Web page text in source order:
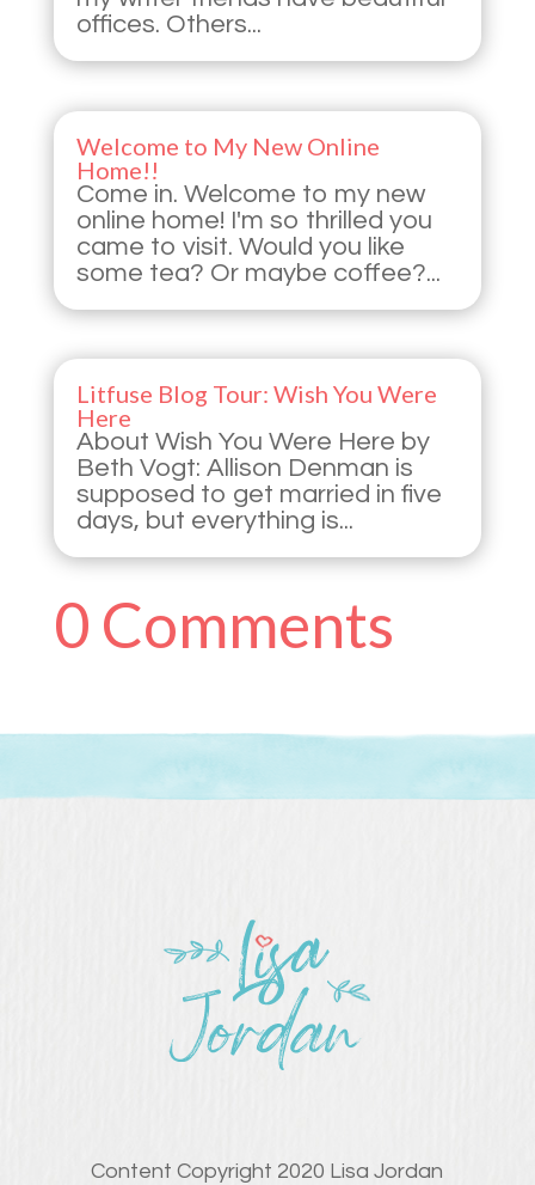
offices. Others...
Welcome to My New Online
Home!!
Come in. Welcome to my new
online home! I'm so thrilled you
came to visit. Would you like
some tea? Or maybe coffee?...
Litfuse Blog Tour: Wish You Were
Here
About Wish You Were Here by
Beth Vogt: Allison Denman is
supposed to get married in five
days, but everything is...
0 Comments
Content Copyright 2020 Lisa Jordan